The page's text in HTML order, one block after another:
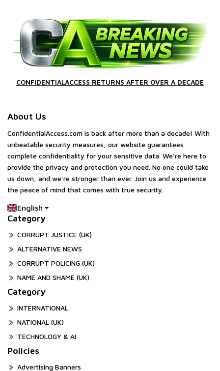
CONFIDENTIALACCESS RETURNS AFTER OVER A DECADE
About Us
ConfidentialAccess.com is back after more than a decade! With
unbeatable security measures, our website guarantees
complete confidentiality for your sensitive data. We're here to
provide the privacy and protection you need. No one could take
us down, and we're stronger than ever. Join us and experience
the peace of mind that comes with true security.
English
Category
CORRUPT JUSTICE (UK)
ALTERNATIVE NEWS
CORRUPT POLICING (UK)
NAME AND SHAME (UK)
Category
INTERNATIONAL
NATIONAL (UK)
TECHNOLOGY & AI
Policies
Advertising Banners